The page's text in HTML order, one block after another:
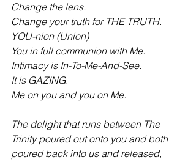
Change the lens.
Change your truth for THE TRUTH.
YOU-nion (Union)
You in full communion with Me.
Intimacy is In-To-Me-And-See.
It is GAZING.
Me on you and you on Me.
The delight that runs between The
Trinity poured out onto you and both
poured back into us and released,